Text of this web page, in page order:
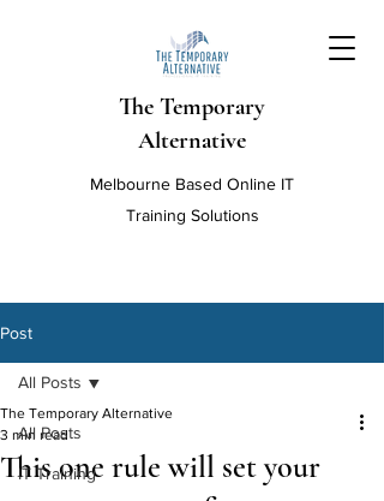
The Temporary
Alternative
Melbourne Based Online IT
Training Solutions
Post
All Posts
IT Training
All Posts
This one rule will set your
The Temporary Alternative
3 min read